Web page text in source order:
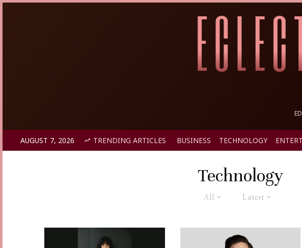
AUGUST 7, 2026 TRENDING ARTICLES BUSINESS TECHNOLOGY
Technology
All Latest